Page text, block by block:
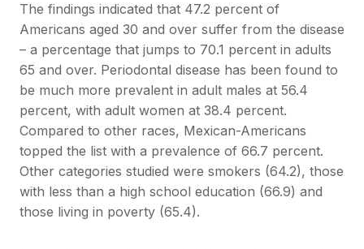
The findings indicated that 47.2 percent of
Americans aged 30 and over suffer from the disease
– a percentage that jumps to 70.1 percent in adults
65 and over. Periodontal disease has been found to
be much more prevalent in adult males at 56.4
percent, with adult women at 38.4 percent.
Compared to other races, Mexican-Americans
topped the list with a prevalence of 66.7 percent.
Other categories studied were smokers (64.2), those
with less than a high school education (66.9) and
those living in poverty (65.4).